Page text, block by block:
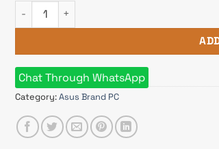
Asus ExpertCenter D5 SFF D500SD Core
Chat Through WhatsApp
Category:Asus Brand PC